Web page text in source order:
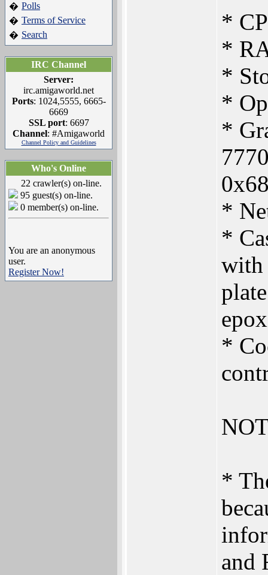
� Polls
� Terms of Service
� Search
IRC Channel
Server:
irc.amigaworld.net
Ports: 1024,5555, 6665-
6669
SSL port: 6697
Channel: #Amigaworld
Channel Policy and Guidelines
Who's Online
22 crawler(s) on-line.
95 guest(s) on-line.
0 member(s) on-line.
You are an anonymous
user.
Register Now!
*
*
*
*
*
*
*
with
*
*
and